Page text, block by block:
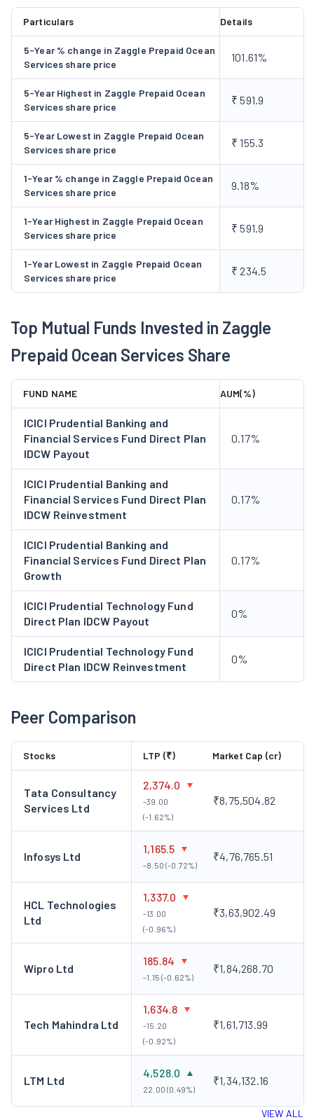
Goenka Group), Hiranandani group, Cotiviti and Greenply
Industries. In 2019. it launched a prepaid card powered by
IndusInd Bank Limited, a channel incentive and engagement
platform, namely, 'Propel' and an expense management card
platform, namely, 'Save'. In 2022, it launched an integrated
data-driven business, 'Zoyer'. It launched a wearable
Company made an Initial Offer by issuing 34,352,255 Equity
Shares aggregating to Rs 563.37 Crore comprising a Fresh
Issue of 23,902,439 Equity Shares aggregating to Rs 392 Crore
and 10,449,255 Equity Shares aggregating to Rs 171.37 Crore
through Offer for Sale. In 2023, the Company launched its
Spend analytics platform 'Zatix'. The Company signed up with
BOB Financial Solutions Limited (BFSL) for Implementing
Commercial card Onboarding & value-added services platform
for BFSL. Zaggle Technologies Limited (ZTL) incorporated as a
2023 during FY 2022-23. The Company acquired Zatix as the
intelligent spend analytics engine designed to transform
financial decision-making in FY 2025. It launched ZIP (Zaggle
International Payments), partnerships in GIFT City and forex
innovations marking a leap into global financial solutions
during the year. in 2025, Company has onboarded WSFX as a
strategic referral partner for Forex Cards, in cross-border
payment solutions. The Company has partnered with travel
management companies including Hummingbird, FCM and TBO
Paxes to enhance global and corporate travel experiences with
AI-driven expense solution, enabling seamless travel booking,
payment, reconciliation, and direct expense filing.
Particulars Details
5-Year % change in Zaggle Prepaid Ocean
Services share price
101.61%
5-Year Highest in Zaggle Prepaid Ocean
Services share price
₹ 591.9
5-Year Lowest in Zaggle Prepaid Ocean
Services share price
₹ 155.3
1-Year % change in Zaggle Prepaid Ocean
Services share price
9.18%
1-Year Highest in Zaggle Prepaid Ocean
Services share price
₹ 591.9
1-Year Lowest in Zaggle Prepaid Ocean
Services share price
₹ 234.5
Top Mutual Funds Invested in Zaggle
Prepaid Ocean Services Share
FUND NAME AUM(%)
ICICI Prudential Banking and
Financial Services Fund Direct Plan
IDCW Payout
0.17%
ICICI Prudential Banking and
Financial Services Fund Direct Plan
IDCW Reinvestment
0.17%
ICICI Prudential Banking and
Financial Services Fund Direct Plan
Growth
0.17%
ICICI Prudential Technology Fund
Direct Plan IDCW Payout
0%
ICICI Prudential Technology Fund
Direct Plan IDCW Reinvestment
0%
Peer Comparison
Stocks LTP (₹) Market Cap (cr)
Tata Consultancy
Services Ltd
2,374.0
-39.00
(-1.62%)
₹8,75,504.82
Infosys Ltd
1,165.5
-8.50 (-0.72%)
₹4,76,765.51
HCL Technologies
Ltd
1,337.0
-13.00
(-0.96%)
₹3,63,902.49
Wipro Ltd
185.84
-1.15 (-0.62%)
₹1,84,268.70
Tech Mahindra Ltd
1,634.8
-15.20
(-0.92%)
₹1,61,713.99
LTM Ltd
4,528.0
22.00 (0.49%)
₹1,34,132.16
VIEW ALL